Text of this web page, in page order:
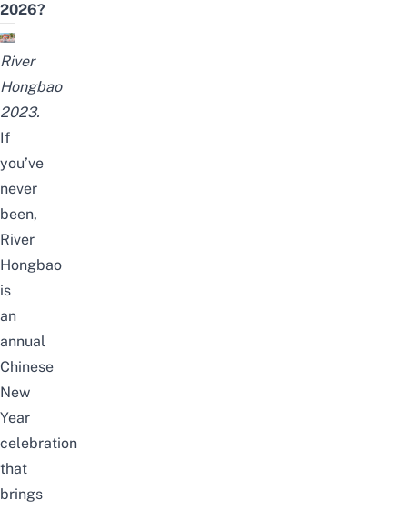
2026?
River
Hongbao
2023.
If
you’ve
never
been,
River
Hongbao
is
an
annual
Chinese
New
Year
celebration
that
brings